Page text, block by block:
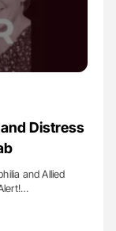
Distress
and Allied